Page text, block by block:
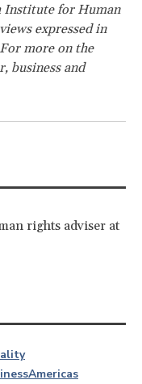
Institute for Human
expressed in
more on the
business and
rights adviser at
Americas